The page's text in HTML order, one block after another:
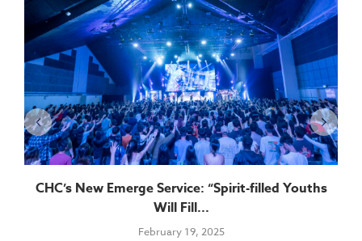
CHC’s New Emerge Service: “Spirit-filled Youths
Will Fill...
February 19, 2025